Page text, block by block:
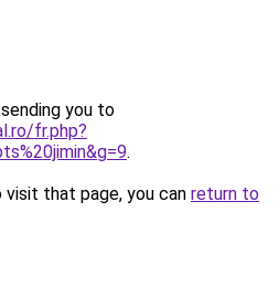
you to
fr.php?
.
that page, you can return to